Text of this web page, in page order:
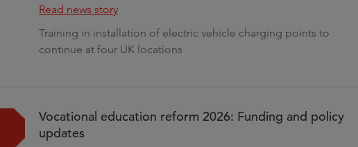
Read news story
Training in installation of electric vehicle charging points to
continue at four UK locations
Vocational education reform 2026: Funding and policy
updates